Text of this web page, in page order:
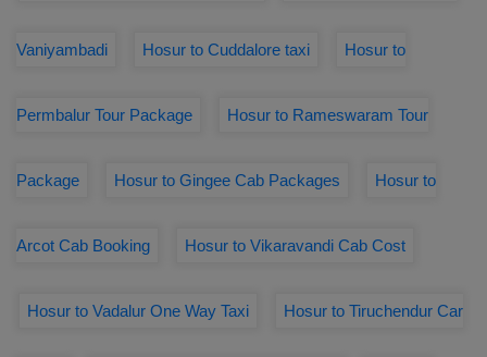
Vaniyambadi Hosur to Cuddalore taxi Hosur to
Permbalur Tour Package Hosur to Rameswaram Tour
Package Hosur to Gingee Cab Packages Hosur to
Arcot Cab Booking Hosur to Vikaravandi Cab Cost
Hosur to Vadalur One Way Taxi Hosur to Tiruchendur Car